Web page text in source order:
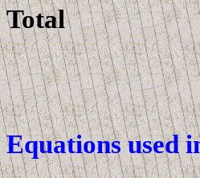
Total
Equations used